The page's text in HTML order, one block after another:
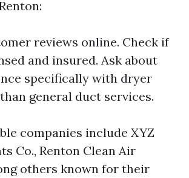
reviews online. Check if
and insured. Ask about
specifically with dryer
general duct services.
companies include XYZ
Co., Renton Clean Air
others known for their